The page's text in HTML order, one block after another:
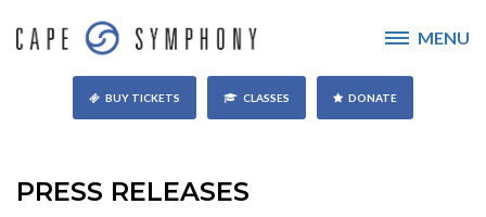
MENU
BUY TICKETS CLASSES DONATE
PRESS RELEASES